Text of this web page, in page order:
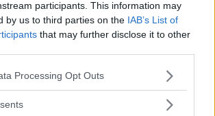
participants. This information may
by us to third parties on the IAB’s List of
that may further disclose it to other
this website/app uses one or more Google
visit or usage behaviour. You may click to
Processing Opt Outs
supportorreport an error.